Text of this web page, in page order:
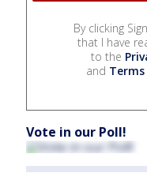
By clicking
that I have
to the
and
Vote in our Poll!